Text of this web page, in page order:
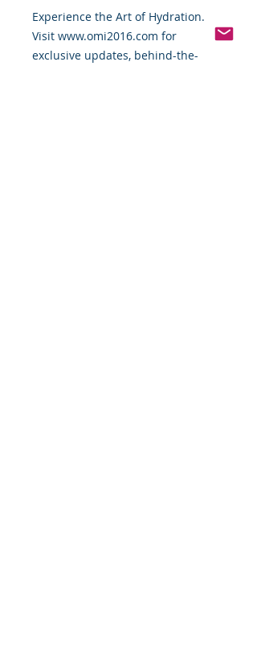
Experience the Art of Hydration.
Visit www.omi2016.com for
exclusive updates, behind-the-